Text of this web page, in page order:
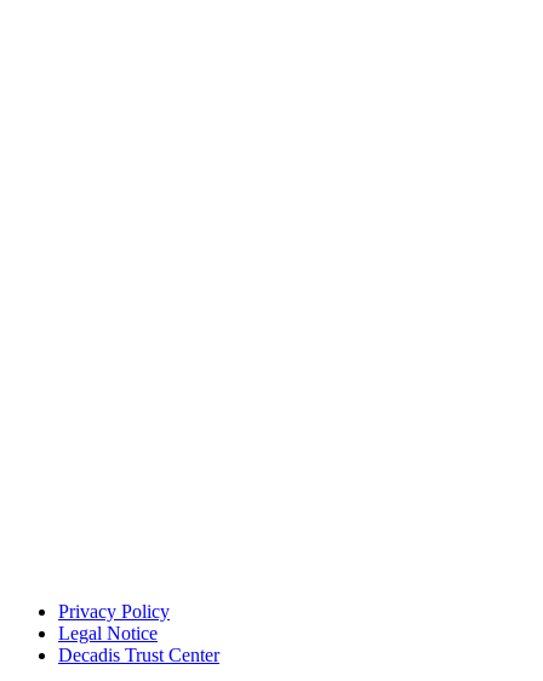
Privacy Policy
Legal Notice
Decadis Trust Center